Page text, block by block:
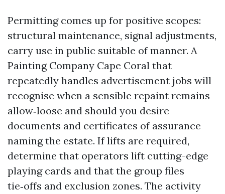
Permitting comes up for positive scopes:
structural maintenance, signal adjustments,
carry use in public suitable of manner. A
Painting Company Cape Coral that
repeatedly handles advertisement jobs will
recognise when a sensible repaint remains
allow‑loose and should you desire
documents and certificates of assurance
naming the estate. If lifts are required,
determine that operators lift cutting-edge
playing cards and that the group files
tie‑offs and exclusion zones. The activity